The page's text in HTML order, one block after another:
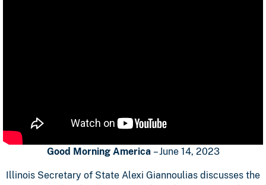
Good Morning America– June 14, 2023
Illinois Secretary of State Alexi Giannoulias discusses the